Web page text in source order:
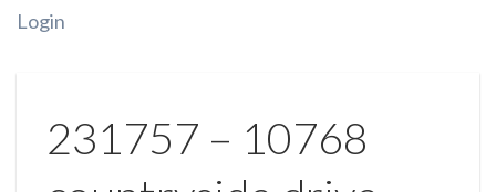
Login
231757 – 10768